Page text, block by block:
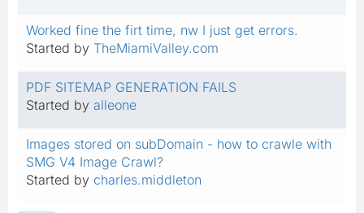
Worked fine the firt time, nw I just get errors.
Started by TheMiamiValley.com
PDF SITEMAP GENERATION FAILS
Started by alleone
Images stored on subDomain - how to crawle with
SMG V4 Image Crawl?
Started by charles.middleton